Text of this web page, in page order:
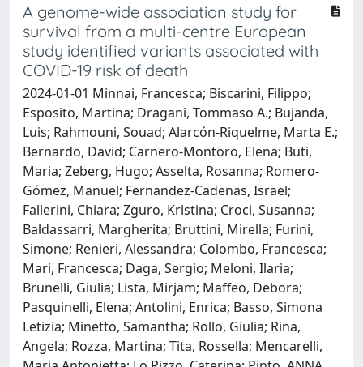
A genome-wide association study for
survival from a multi-centre European
study identified variants associated with
COVID-19 risk of death
2024-01-01 Minnai, Francesca; Biscarini, Filippo;
Esposito, Martina; Dragani, Tommaso A.; Bujanda,
Luis; Rahmouni, Souad; Alarcón-Riquelme, Marta E.;
Bernardo, David; Carnero-Montoro, Elena; Buti,
Maria; Zeberg, Hugo; Asselta, Rosanna; Romero-
Gómez, Manuel; Fernandez-Cadenas, Israel;
Fallerini, Chiara; Zguro, Kristina; Croci, Susanna;
Baldassarri, Margherita; Bruttini, Mirella; Furini,
Simone; Renieri, Alessandra; Colombo, Francesca;
Mari, Francesca; Daga, Sergio; Meloni, Ilaria;
Brunelli, Giulia; Lista, Mirjam; Maffeo, Debora;
Pasquinelli, Elena; Antolini, Enrica; Basso, Simona
Letizia; Minetto, Samantha; Rollo, Giulia; Rina,
Angela; Rozza, Martina; Tita, Rossella; Mencarelli,